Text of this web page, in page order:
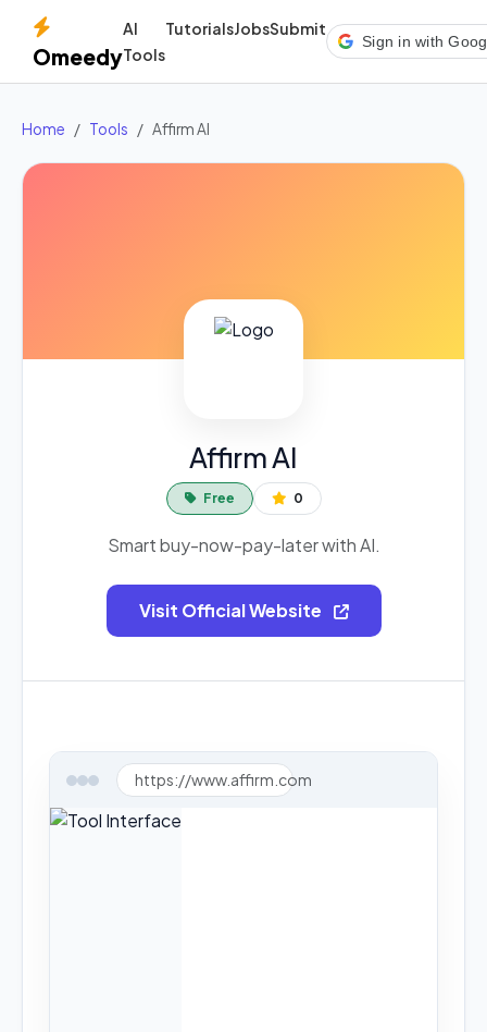
Omeedy
AI
Tools
TutorialsJobsSubmit
Sign in with
Home Tools Affirm AI
Affirm AI
Free 0
Smart buy-now-pay-later with AI.
Visit Official Website
https://www.affirm.com